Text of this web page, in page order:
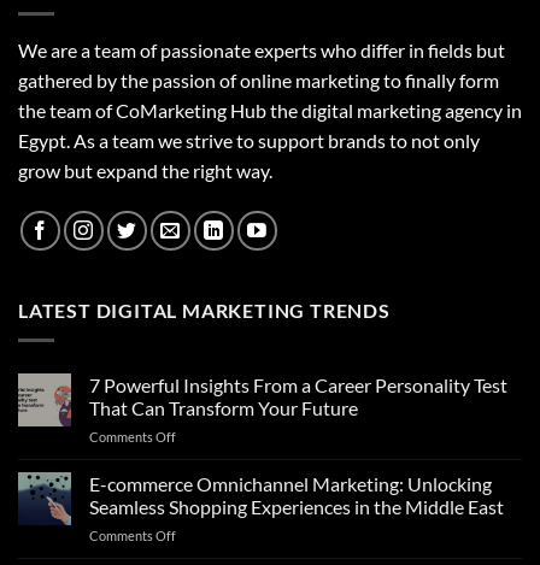
We are a team of passionate experts who differ in fields but
gathered by the passion of online marketing to finally form
the team of CoMarketing Hub the digital marketing agency in
Egypt. As a team we strive to support brands to not only
grow but expand the right way.
LATEST DIGITAL MARKETING TRENDS
7 Powerful Insights From a Career Personality Test
That Can Transform Your Future
Comments Offon
Powerful
Insights
From
a
E-commerce Omnichannel Marketing: Unlocking
Seamless Shopping Experiences in the Middle East
Comments Offon